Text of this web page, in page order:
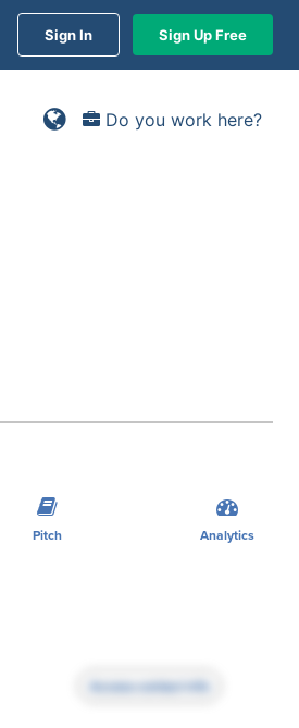
Sign In Sign Up Free
Do you work here?
Pitch Analytics
Access contact info